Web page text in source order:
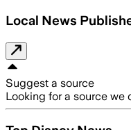
Local News
Suggest a source
Looking for a source we